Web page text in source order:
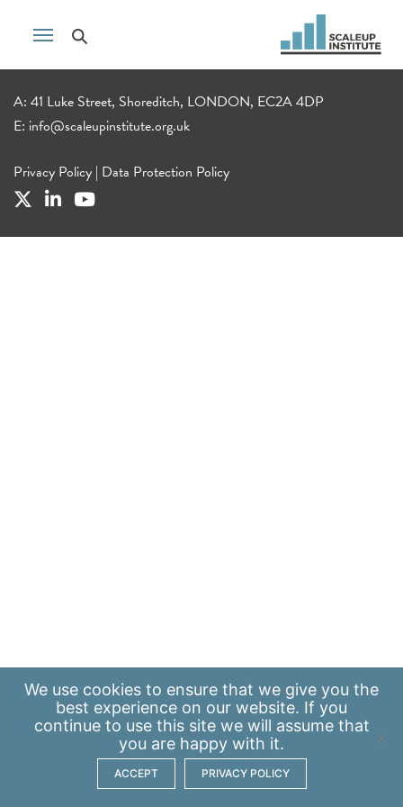
A: 41 Luke Street, Shoreditch, LONDON, EC2A 4DP
E: info@scaleupinstitute.org.uk
Privacy Policy | Data Protection Policy
We use cookies to ensure that we give you the
best experience on our website. If you
continue to use this site we will assume that
you are happy with it.
ACCEPT PRIVACY POLICY